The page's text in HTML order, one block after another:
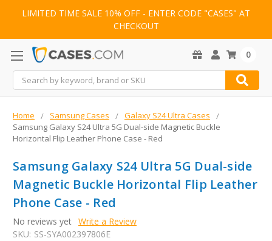
LIMITED TIME SALE 10% OFF - ENTER CODE "CASES" AT
CHECKOUT
Search
0
Home Samsung Cases
Galaxy S24 Ultra Cases
Samsung Galaxy S24 Ultra 5G Dual-side Magnetic Buckle
Horizontal Flip Leather Phone Case - Red
Samsung Galaxy S24 Ultra 5G Dual-side
Magnetic Buckle Horizontal Flip Leather
Phone Case - Red
No reviews yet Write a Review
SKU: SS-SYA002397806E